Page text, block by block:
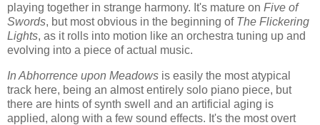
playing together in strange harmony. It's mature on Five of
Swords, but most obvious in the beginning of The Flickering
Lights, as it rolls into motion like an orchestra tuning up and
evolving into a piece of actual music.
In Abhorrence upon Meadows is easily the most atypical
track here, being an almost entirely solo piano piece, but
there are hints of synth swell and an artificial aging is
applied, along with a few sound effects. It's the most overt